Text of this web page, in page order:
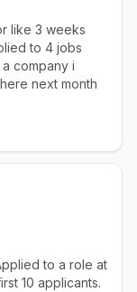
like 3 weeks
to 4 jobs
company i
next month
to a role at
10 applicants.